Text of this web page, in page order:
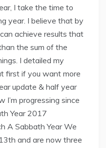
I take the time to
year. I believe that by
achieve results that
the sum of the
I detailed my
first if you want more
update & half year
I’m progressing since
Year 2017
A Sabbath Year We
and are now three